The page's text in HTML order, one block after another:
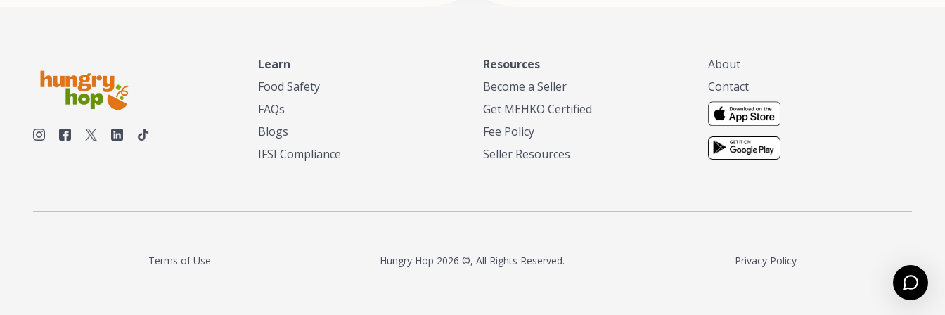
Learn
Food Safety
FAQs
Blogs
IFSI Compliance
Resources
Become a Seller
Get MEHKO Certified
Fee Policy
Seller Resources
About
Contact
Terms of Use Hungry Hop 2026 ©, All Rights Reserved. Privacy Policy